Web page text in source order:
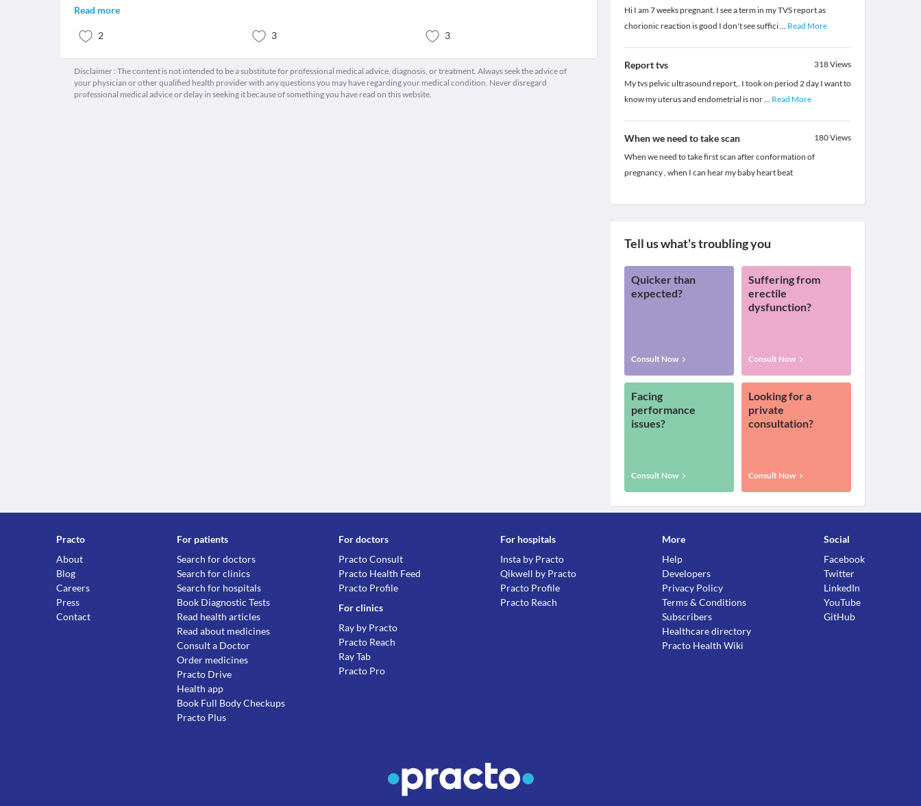
Read more
2 3 3
Disclaimer : The content is not intended to be a substitute for professional medical advice, diagnosis, or treatment. Always seek the advice of
your physician or other qualified health provider with any questions you may have regarding your medical condition. Never disregard
professional medical advice or delay in seeking it because of something you have read on this website.
Hi I am 7 weeks pregnant. I see a term in my TVS report as
chorionic reaction is good I don't see suffici... Read More
Report tvs 318Views
My tvs pelvic ultrasound report,. I took on period 2 day I want to
know my uterus and endometrial is nor... Read More
When we need to take scan 180Views
When we need to take first scan after conformation of
pregnancy , when I can hear my baby heart beat
Tell us what's troubling you
Quicker than
expected?
Consult Now
Suffering from
erectile
dysfunction?
Consult Now
Facing
performance
issues?
Consult Now
Looking for a
private
consultation?
Consult Now
Practo
About
Blog
Careers
Press
Contact
For patients
Search for doctors
Search for clinics
Search for hospitals
Book Diagnostic Tests
Read health articles
Read about medicines
Consult a Doctor
Order medicines
Practo Drive
Health app
Book Full Body Checkups
Practo Plus
For doctors
Practo Consult
Practo Health Feed
Practo Profile
For clinics
Ray by Practo
Practo Reach
Ray Tab
Practo Pro
For hospitals
Insta by Practo
Qikwell by Practo
Practo Profile
Practo Reach
More
Help
Developers
Privacy Policy
Terms & Conditions
Subscribers
Healthcare directory
Practo Health Wiki
Social
Facebook
Twitter
LinkedIn
YouTube
GitHub